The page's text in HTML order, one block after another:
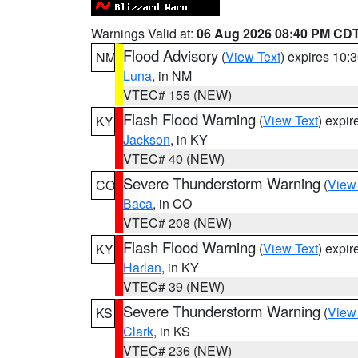
Warnings Valid at: 06 Aug 2026 08:40 PM
NM Flood Advisory (View Text) expires
Luna, in NM
VTEC# 155 (NEW)
KY Flash Flood Warning (View Text)
Jackson, in KY
VTEC# 40 (NEW)
CO Severe Thunderstorm Warning (
Baca, in CO
VTEC# 208 (NEW)
KY Flash Flood Warning (View Text)
Harlan, in KY
VTEC# 39 (NEW)
KS
Severe Thunderstorm Warning (
Clark, in KS
VTEC# 236 (NEW)